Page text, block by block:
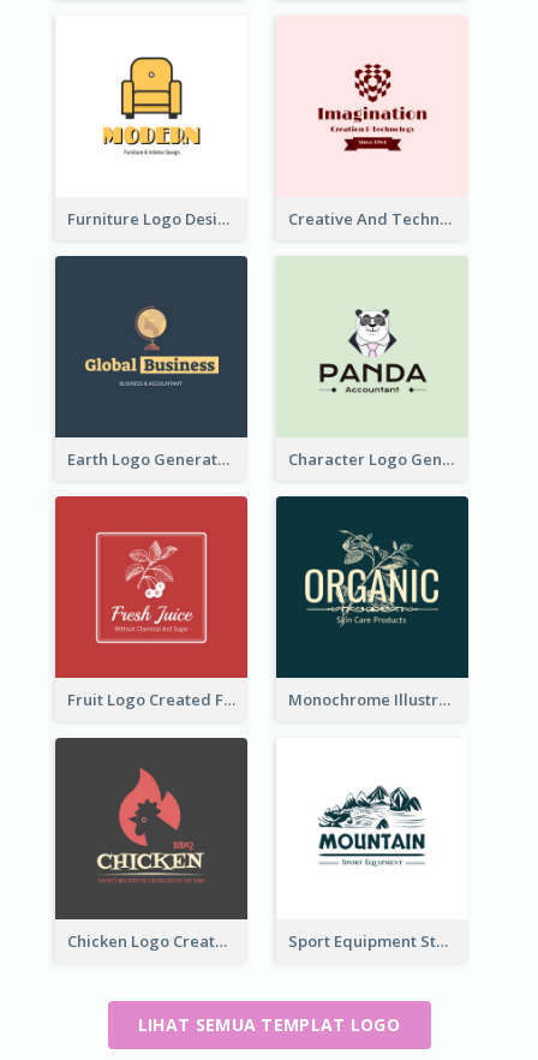
Furniture Logo Designed For Interior Design Company Creative And Technological Logo Generated With Stylish Graphic
Earth Logo Generated For Global Business And Accounting Company Character Logo Generated For Accountant
Fruit Logo Created For Shop Selling Fresh Juice Monochrome Illustrated Plant Logo Generated For Skin Care Products
Chicken Logo Created For BBQ Store Sport Equipment Store Logo Generated With Illustration Of Mountain
LIHAT SEMUA TEMPLAT LOGO